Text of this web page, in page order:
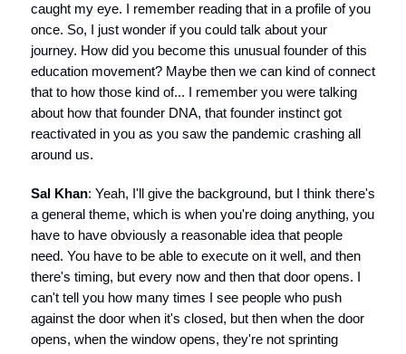
caught my eye. I remember reading that in a profile of you
once. So, I just wonder if you could talk about your
journey. How did you become this unusual founder of this
education movement? Maybe then we can kind of connect
that to how those kind of... I remember you were talking
about how that founder DNA, that founder instinct got
reactivated in you as you saw the pandemic crashing all
around us.
Sal Khan: Yeah, I'll give the background, but I think there's
a general theme, which is when you're doing anything, you
have to have obviously a reasonable idea that people
need. You have to be able to execute on it well, and then
there's timing, but every now and then that door opens. I
can't tell you how many times I see people who push
against the door when it's closed, but then when the door
opens, when the window opens, they're not sprinting